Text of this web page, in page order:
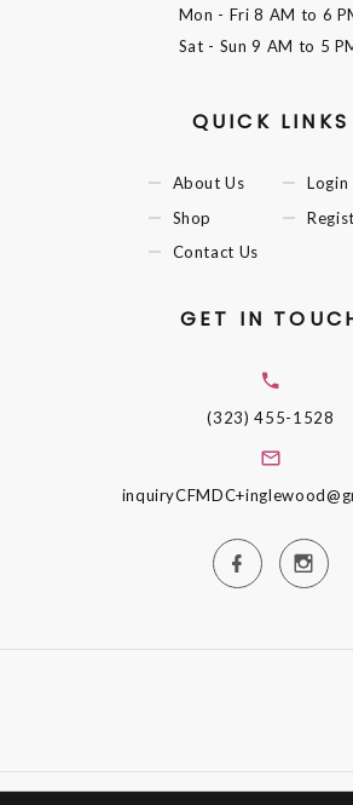
Mon - Fri8 AM to 6
Sat - Sun9 AM to 5
QUICK LINKS
About Us
Shop
Contact Us
Login
GET IN
(323) 455-1528